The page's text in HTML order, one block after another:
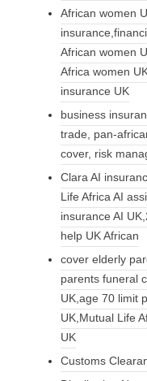
African women
African women
Africa women
insurance UK
business
trade, pan-
cover, risk
Clara AI
Life Africa AI
insurance AI
help UK African
cover elderly
parents funeral
UK,age 70 limit
UK,Mutual Life
UK
Customs